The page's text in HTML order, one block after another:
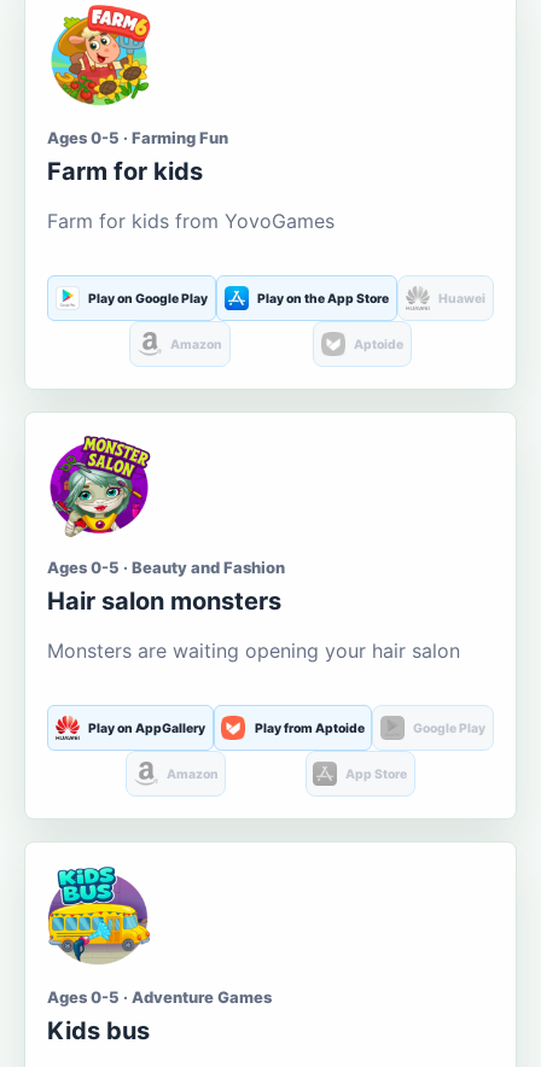
Ages 0-5 · Farming Fun
Farm for kids
Farm for kids from YovoGames
Play on Google Play Play on the App Store Huawei
Amazon Aptoide
Ages 0-5 · Beauty and Fashion
Hair salon monsters
Monsters are waiting opening your hair salon
Play on AppGallery Play from Aptoide Google Play
Amazon App Store
Ages 0-5 · Adventure Games
Kids bus